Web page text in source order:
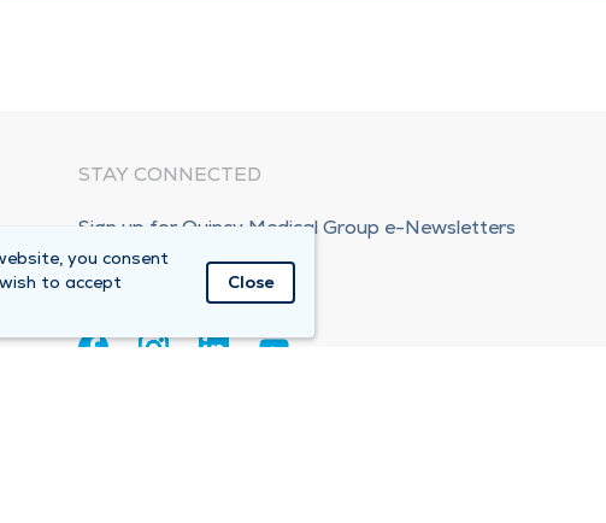
STAY CONNECTED
Sign up for Quincy Medical Group e-Newsletters
Subscribe Now!
you consent
to accept
Close